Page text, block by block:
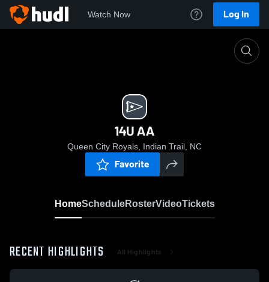
Watch Now Log In
14U AA
Queen City Royals, Indian Trail, NC
Favorite
HomeScheduleRosterVideoTickets
RECENT HIGHLIGHTS All Highlights